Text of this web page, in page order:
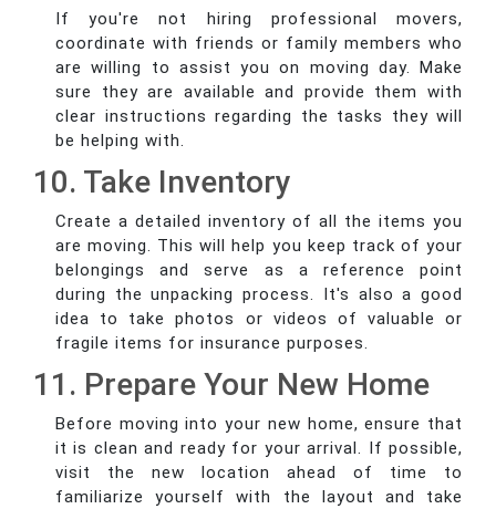
If you're not hiring professional movers,
coordinate with friends or family members who
are willing to assist you on moving day. Make
sure they are available and provide them with
clear instructions regarding the tasks they will
be helping with.
10. Take Inventory
Create a detailed inventory of all the items you
are moving. This will help you keep track of your
belongings and serve as a reference point
during the unpacking process. It's also a good
idea to take photos or videos of valuable or
fragile items for insurance purposes.
11. Prepare Your New Home
Before moving into your new home, ensure that
it is clean and ready for your arrival. If possible,
visit the new location ahead of time to
familiarize yourself with the layout and take